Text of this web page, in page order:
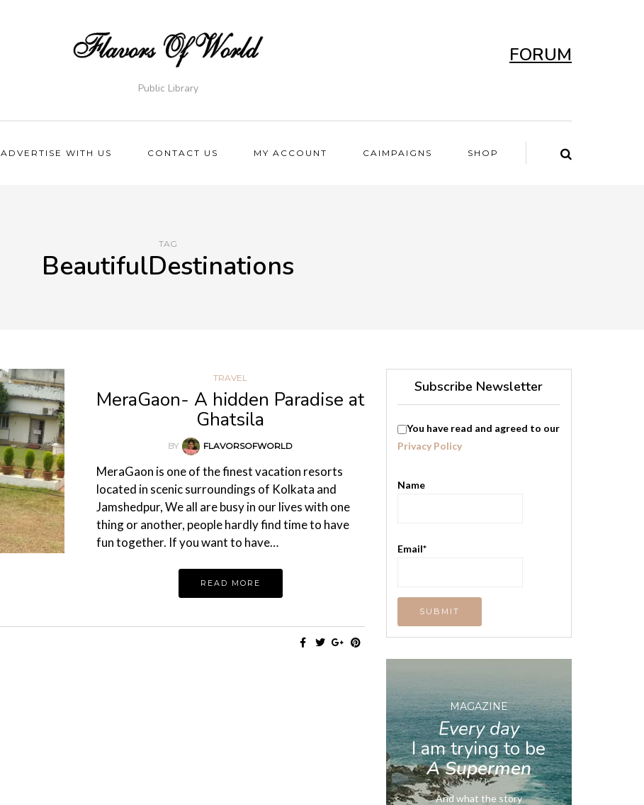
Public Library
FORUM
ADVERTISE WITH US CONTACT US MY ACCOUNT CAIMPAIGNS SHOP
TAG
BeautifulDestinations
TRAVEL
MeraGaon- A hidden Paradise at
Ghatsila
BY FLAVORSOFWORLD
MeraGaon is one of the finest vacation resorts
located in scenic surroundings of Kolkata and
Jamshedpur, We all are busy in our lives with one
thing or another, people hardly find time to have
fun together. If you want to have…
READ MORE
Subscribe Newsletter
You have read and agreed to our
Privacy Policy
Name
Email*
MAGAZINE
Every day
I am trying to be
A Supermen
And what the story